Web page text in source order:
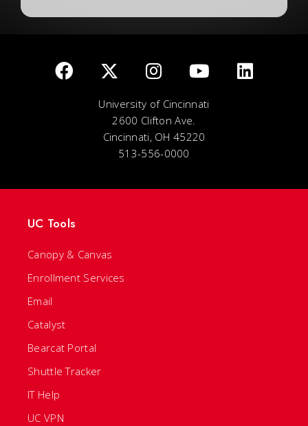
University of Cincinnati
2600 Clifton Ave.
Cincinnati, OH 45220
513-556-0000
UC Tools
Canopy & Canvas
Enrollment Services
Email
Catalyst
Bearcat Portal
Shuttle Tracker
IT Help
UC VPN